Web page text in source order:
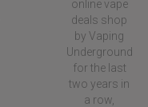
online vape
deals shop
by Vaping
Underground
for the last
two years in
a row,